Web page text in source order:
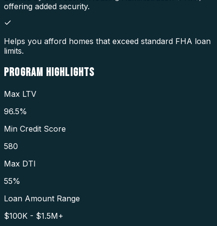
offering added security.
Helps you afford homes that exceed standard FHA loan
limits.
PROGRAM HIGHLIGHTS
Max LTV
96.5%
Min Credit Score
580
Max DTI
55%
Loan Amount Range
$100K - $1.5M+